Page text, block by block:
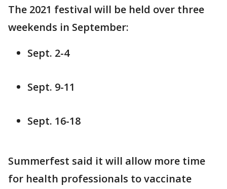
The 2021 festival will be held over three
weekends in September:
Sept. 2-4
Sept. 9-11
Sept. 16-18
Summerfest said it will allow more time
for health professionals to vaccinate